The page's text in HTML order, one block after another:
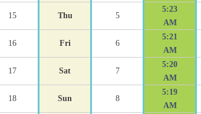
15 Thu 5
5:23
AM
16 Fri 6
5:21
AM
17 Sat 7
5:20
AM
18 Sun 8
5:19
AM